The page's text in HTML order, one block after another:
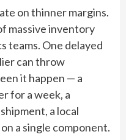
on thinner margins.
massive inventory
teams. One delayed
can throw
it happen — a
for a week, a
a local
a single component.